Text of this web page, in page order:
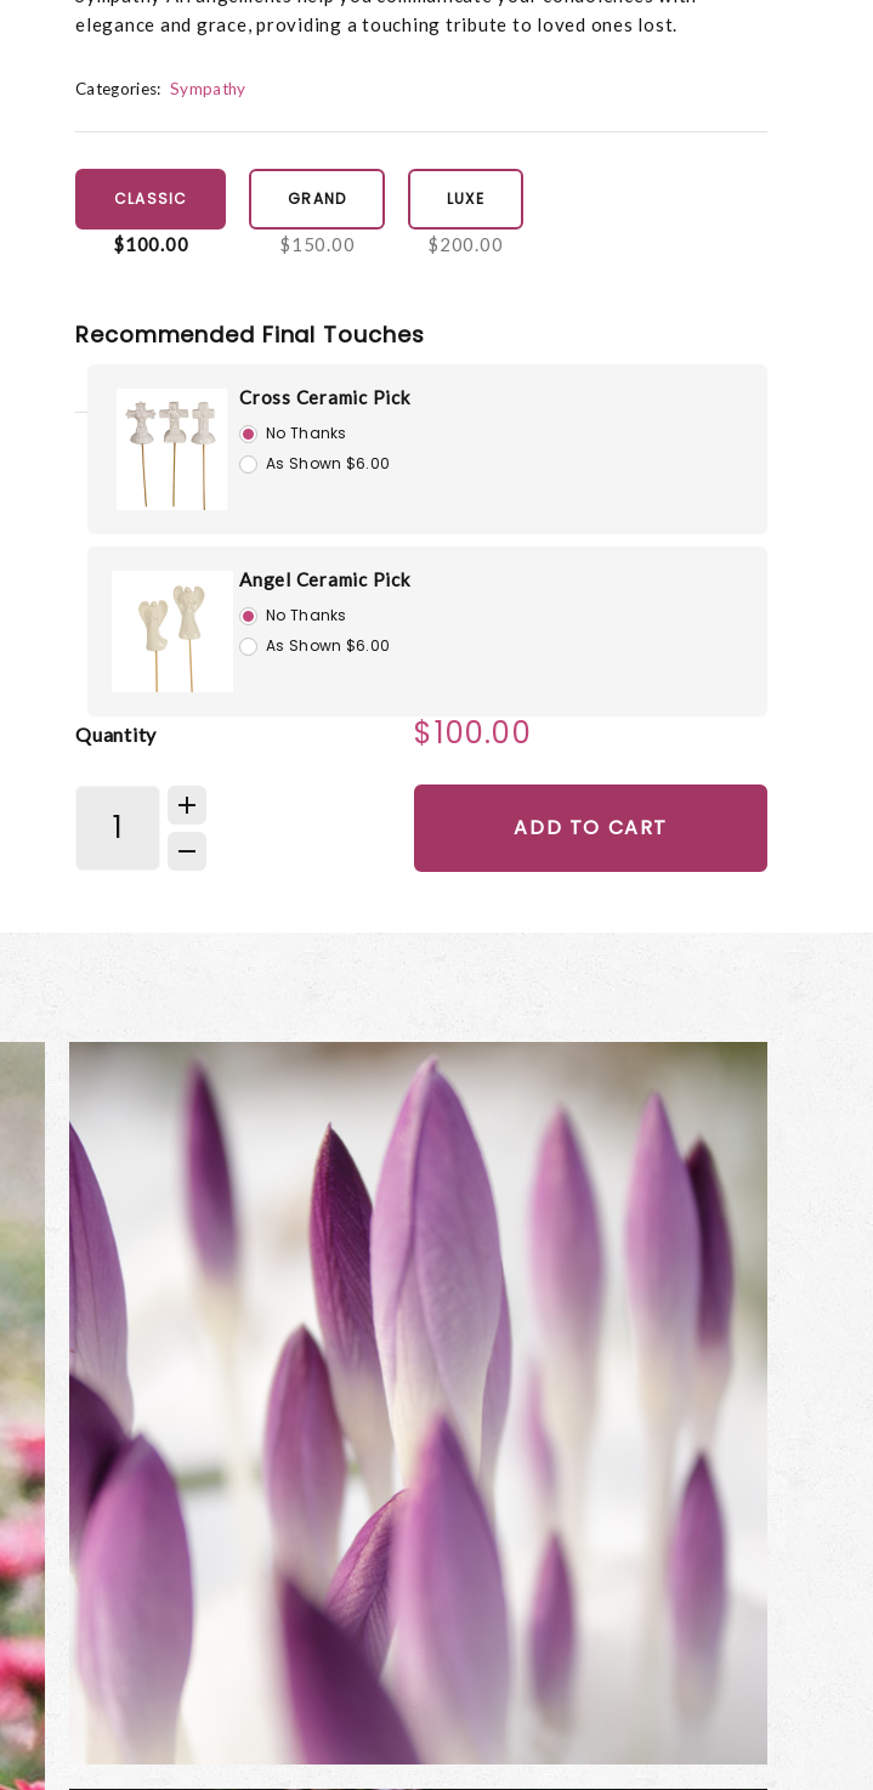
elegance and grace, providing a touching tribute to loved ones lost.
Categories: Sympathy
CLASSIC
$100.00
GRAND
$150.00
LUXE
$200.00
Recommended Final Touches
Cross Ceramic Pick
No Thanks
As Shown $6.00
Angel Ceramic Pick
No Thanks
As Shown $6.00
Quantity $100.00
ADD TO CART